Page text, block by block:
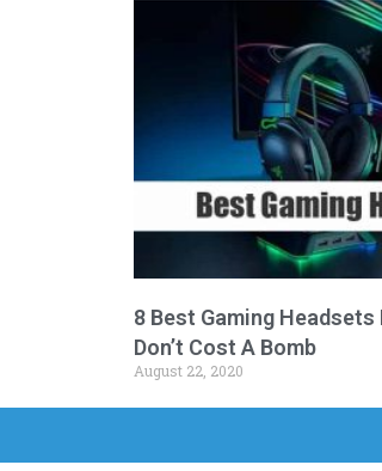
8 Best Gaming Headsets
Don’t Cost A Bomb
August 22, 2020